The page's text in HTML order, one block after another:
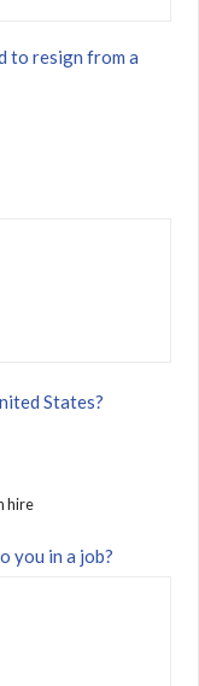
to resign from a
States?
hire
you in a job?